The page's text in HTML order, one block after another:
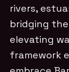
rivers,
bridging
elevating
framework